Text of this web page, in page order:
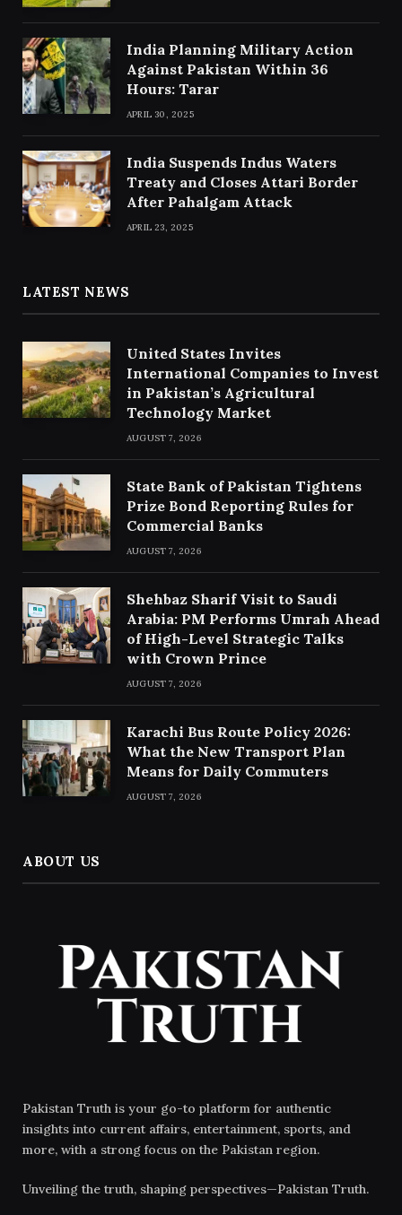
India Planning Military Action
Against Pakistan Within 36
Hours: Tarar
APRIL 30, 2025
India Suspends Indus Waters
Treaty and Closes Attari Border
After Pahalgam Attack
APRIL 23, 2025
LATEST NEWS
United States Invites
International Companies to Invest
in Pakistan’s Agricultural
Technology Market
AUGUST 7, 2026
State Bank of Pakistan Tightens
Prize Bond Reporting Rules for
Commercial Banks
AUGUST 7, 2026
Shehbaz Sharif Visit to Saudi
Arabia: PM Performs Umrah Ahead
of High-Level Strategic Talks
with Crown Prince
AUGUST 7, 2026
Karachi Bus Route Policy 2026:
What the New Transport Plan
Means for Daily Commuters
AUGUST 7, 2026
ABOUT US
Pakistan Truth is your go-to platform for authentic
insights into current affairs, entertainment, sports, and
more, with a strong focus on the Pakistan region.
Unveiling the truth, shaping perspectives—Pakistan Truth.